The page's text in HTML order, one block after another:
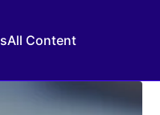
All Content